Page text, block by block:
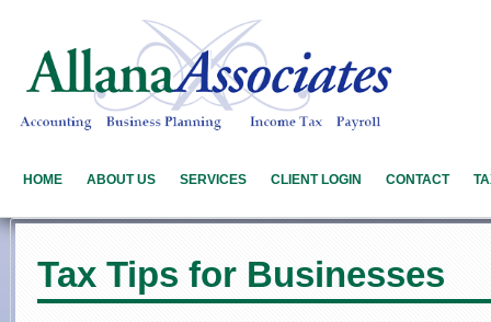
HOME ABOUT US SERVICES CLIENT LOGIN CONTACT
Tax Tips for Businesses